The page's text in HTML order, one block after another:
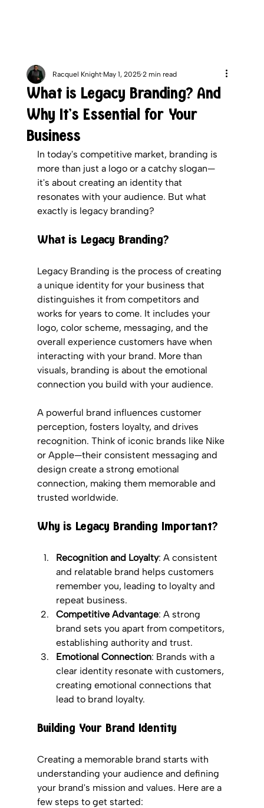
What is Legacy Branding? And
Why It’s Essential for Your
Business
Racquel Knight May 1, 2025 2 min read
In today's competitive market, branding is
more than just a logo or a catchy slogan—
it's about creating an identity that
resonates with your audience. But what
exactly is legacy branding?
What is Legacy Branding?
Legacy Branding is the process of creating
a unique identity for your business that
distinguishes it from competitors and
works for years to come. It includes your
logo, color scheme, messaging, and the
overall experience customers have when
interacting with your brand. More than
visuals, branding is about the emotional
connection you build with your audience.
A powerful brand influences customer
perception, fosters loyalty, and drives
recognition. Think of iconic brands like Nike
or Apple—their consistent messaging and
design create a strong emotional
connection, making them memorable and
trusted worldwide.
Why is Legacy Branding Important?
Recognition and Loyalty: A consistent
and relatable brand helps customers
remember you, leading to loyalty and
repeat business.
Competitive Advantage: A strong
brand sets you apart from competitors,
establishing authority and trust.
Emotional Connection: Brands with a
clear identity resonate with customers,
creating emotional connections that
lead to brand loyalty.
Building Your Brand Identity
Creating a memorable brand starts with
understanding your audience and defining
your brand's mission and values. Here are a
few steps to get started: